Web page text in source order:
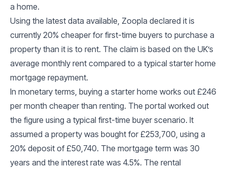
a home.
Using the latest data available, Zoopla declared it is
currently 20% cheaper for first-time buyers to purchase a
property than it is to rent. The claim is based on the UK’s
average monthly rent compared to a typical starter home
mortgage repayment.
In monetary terms, buying a starter home works out £246
per month cheaper than renting. The portal worked out
the figure using a typical first-time buyer scenario. It
assumed a property was bought for £253,700, using a
20% deposit of £50,740. The mortgage term was 30
years and the interest rate was 4.5%. The rental